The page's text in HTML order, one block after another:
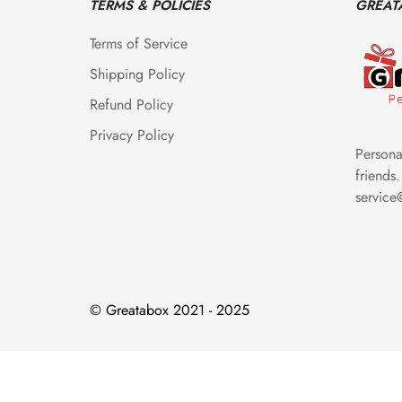
TERMS & POLICIES
Terms of Service
Shipping Policy
Refund Policy
Privacy Policy
friends.
© Greatabox 2021 - 2025